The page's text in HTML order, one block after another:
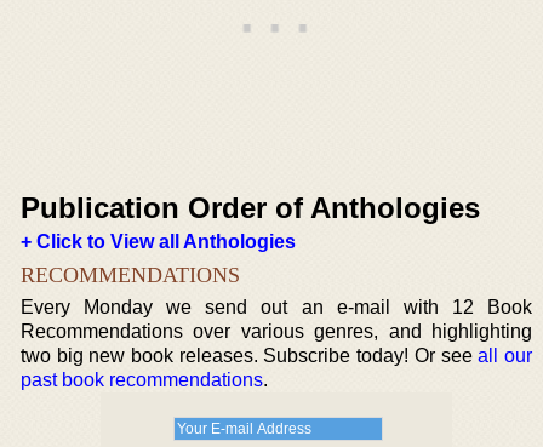
Publication Order of Anthologies
+ Click to View all Anthologies
RECOMMENDATIONS
Every Monday we send out an e-mail with 12 Book
Recommendations over various genres, and highlighting
two big new book releases. Subscribe today! Or seeall our
past book recommendations.